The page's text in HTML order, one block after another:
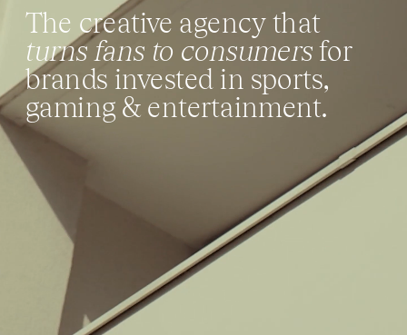
T he creative agency that
turns fans to consumers for
brands invested in sports,
gaming & entertainment.